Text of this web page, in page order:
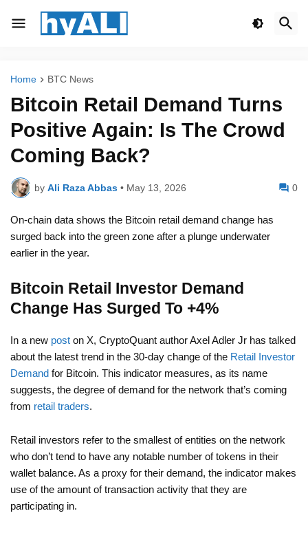
Home BTC News
Bitcoin Retail Demand Turns
Positive Again: Is The Crowd
Coming Back?
by Ali Raza Abbas • May 13, 2026 0
On-chain data shows the Bitcoin retail demand change has
surged back into the green zone after a plunge underwater
earlier in the year.
Bitcoin Retail Investor Demand
Change Has Surged To +4%
In a new post on X, CryptoQuant author Axel Adler Jr has talked
about the latest trend in the 30-day change of the Retail Investor
Demand for Bitcoin. This indicator measures, as its name
suggests, the degree of demand for the network that’s coming
from retail traders.
Retail investors refer to the smallest of entities on the network
who don’t tend to have any notable number of tokens in their
wallet balance. As a proxy for their demand, the indicator makes
use of the amount of transaction activity that they are
participating in.